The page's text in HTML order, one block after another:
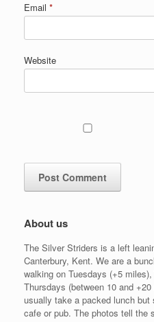
Email *
Website
About us
The Silver Striders is a left
Canterbury, Kent. We are a
walking on Tuesdays (+5
Thursdays (between 10 and
usually take a packed lunch
cafe or pub. The photos tell the